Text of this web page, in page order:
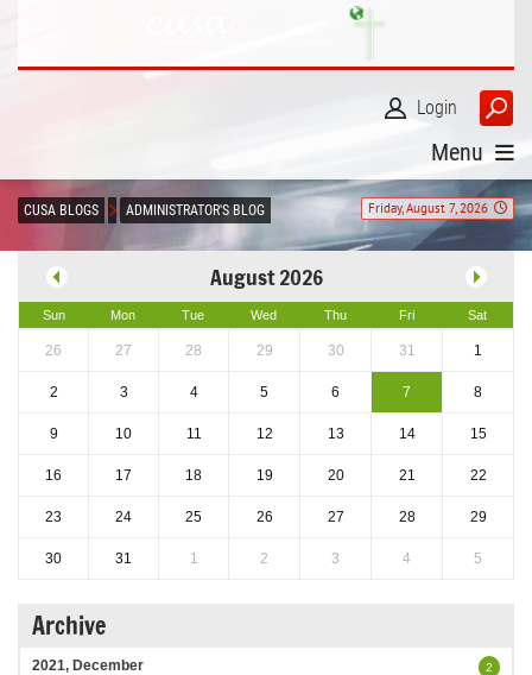
Login
Menu
Friday, August 7, 2026
CUSA BLOGS ADMINISTRATOR'S BLOG
August 2026
Sun Mon Tue Wed Thu Fri Sat
26 27 28 29 30 31 1
2 3 4 5 6 7 8
9 10 11 12 13 14 15
16 17 18 19 20 21 22
23 24 25 26 27 28 29
30 31 1 2 3 4 5
Archive
2021, December 2